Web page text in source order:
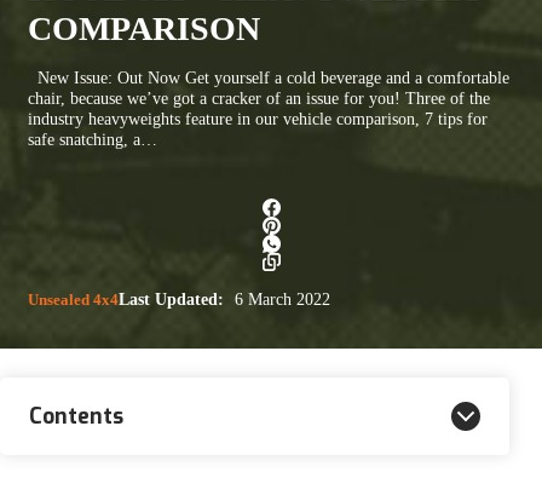
COMPARISON
New Issue: Out Now Get yourself a cold beverage and a comfortable
chair, because we’ve got a cracker of an issue for you! Three of the
industry heavyweights feature in our vehicle comparison, 7 tips for
safe snatching, a…
Unsealed 4x4Last Updated: 6 March 2022
Contents